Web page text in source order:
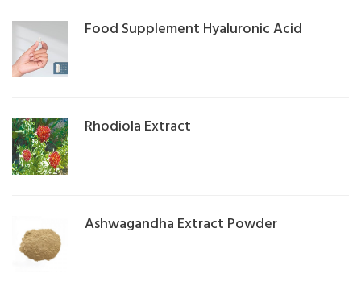
Food Supplement Hyaluronic Acid
Rhodiola Extract
Ashwagandha Extract Powder